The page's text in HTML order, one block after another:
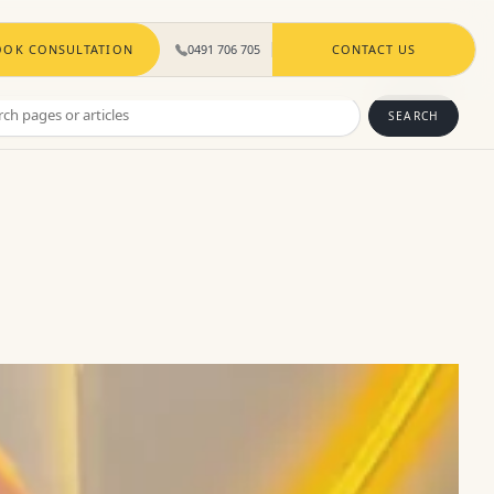
CONSULTATION 0491 706 705 CONTACT US
SEARCH